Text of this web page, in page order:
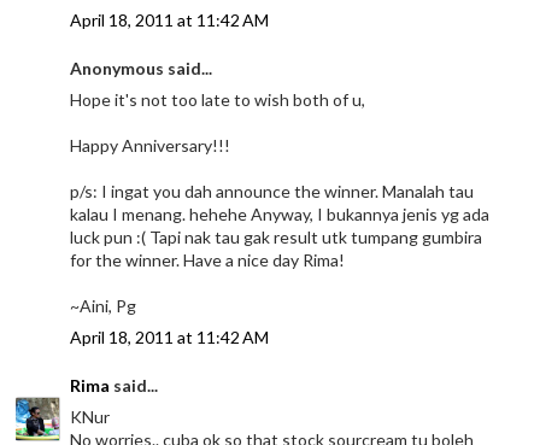
April 18, 2011 at 11:42 AM
Anonymous said...
Hope it's not too late to wish both of u,
Happy Anniversary!!!
p/s: I ingat you dah announce the winner. Manalah tau
kalau I menang. hehehe Anyway, I bukannya jenis yg ada
luck pun :( Tapi nak tau gak result utk tumpang gumbira
for the winner. Have a nice day Rima!
~Aini, Pg
April 18, 2011 at 11:42 AM
Rima said...
KNur
No worries.. cuba ok so that stock sourcream tu boleh